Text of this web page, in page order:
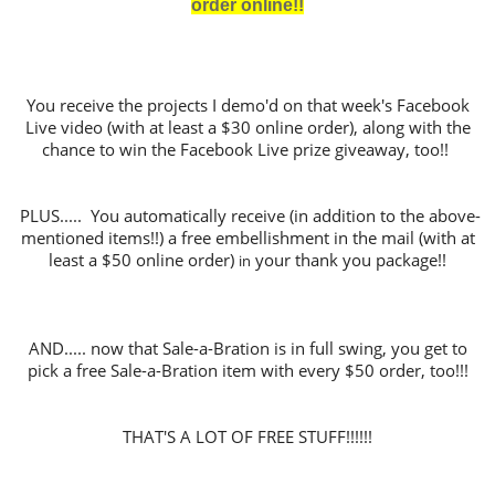
order online!!
You receive the projects I demo'd on that week's Facebook
Live video (with at least a $30 online order), along with the
chance to win the Facebook Live prize giveaway, too!!
PLUS..... You automatically receive (in addition to the above-
mentioned items!!) a free embellishment in the mail (with at
least a $50 online order) in your thank you package!!
AND..... now that Sale-a-Bration is in full swing, you get to
pick a free Sale-a-Bration item with every $50 order, too!!!
THAT'S A LOT OF FREE STUFF!!!!!!